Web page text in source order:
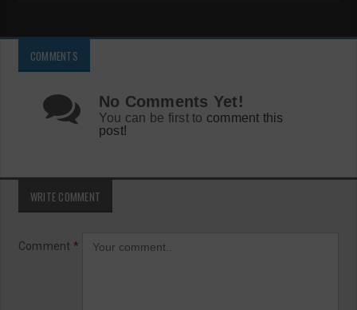
COMMENTS
No Comments Yet!
You can be first to comment this
post!
WRITE COMMENT
Comment *